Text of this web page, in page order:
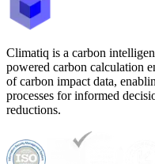
Climatiq is a carbon
powered carbon calculation
of carbon impact data,
processes for informed
reductions.